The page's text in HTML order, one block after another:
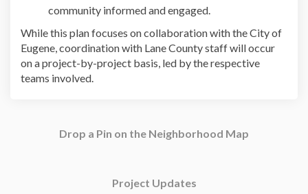
community informed and engaged.
While this plan focuses on collaboration with the City of
Eugene, coordination with Lane County staff will occur
on a project-by-project basis, led by the respective
teams involved.
Drop a Pin on the Neighborhood Map
Project Updates